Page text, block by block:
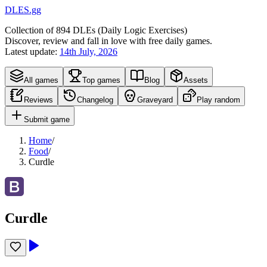
DLES.gg
Collection of894 DLEs (Daily Logic Exercises)
Discover, review and fall in love with free daily games.
Latest update: 14th July, 2026
All games Top games Blog Assets
Reviews Changelog Graveyard Play random
Submit game
Home/
Food/
Curdle
Curdle